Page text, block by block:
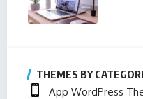
THEMES BY
App WordPress